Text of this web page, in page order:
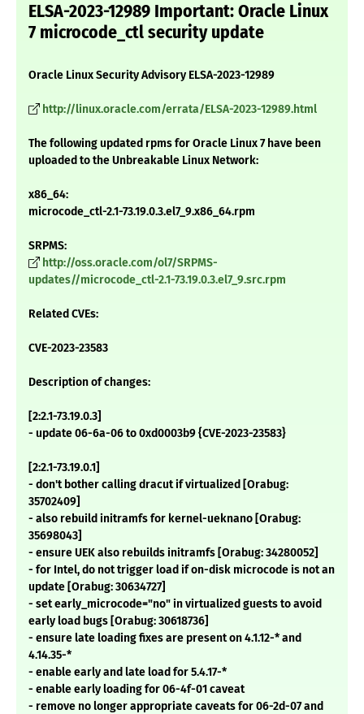
ELSA-2023-12989 Important: Oracle Linux
7 microcode_ctl security update
Oracle Linux Security Advisory ELSA-2023-12989
http://linux.oracle.com/errata/ELSA-2023-12989.html
The following updated rpms for Oracle Linux 7 have been
uploaded to the Unbreakable Linux Network:
x86_64:
microcode_ctl-2.1-73.19.0.3.el7_9.x86_64.rpm
SRPMS:
http://oss.oracle.com/ol7/SRPMS-
updates//microcode_ctl-2.1-73.19.0.3.el7_9.src.rpm
Related CVEs:
CVE-2023-23583
Description of changes:
[2:2.1-73.19.0.3]
- update 06-6a-06 to 0xd0003b9 {CVE-2023-23583}
[2:2.1-73.19.0.1]
- don't bother calling dracut if virtualized [Orabug:
35702409]
- also rebuild initramfs for kernel-ueknano [Orabug:
35698043]
- ensure UEK also rebuilds initramfs [Orabug: 34280052]
- for Intel, do not trigger load if on-disk microcode is not an
update [Orabug: 30634727]
- set early_microcode="no" in virtualized guests to avoid
early load bugs [Orabug: 30618736]
- ensure late loading fixes are present on 4.1.12-* and
4.14.35-*
- enable early and late load for 5.4.17-*
- enable early loading for 06-4f-01 caveat
- remove no longer appropriate caveats for 06-2d-07 and